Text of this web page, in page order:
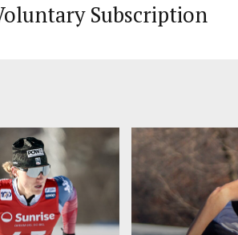
Subscription